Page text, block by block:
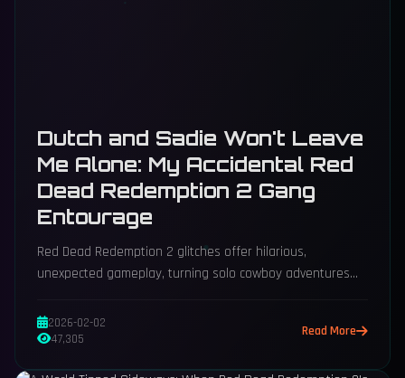
Dutch and Sadie Won't Leave
Me Alone: My Accidental Red
Dead Redemption 2 Gang
Entourage
Red Dead Redemption 2 glitches offer hilarious,
unexpected gameplay, turning solo cowboy adventures
2026-02-02
47,305
Read More